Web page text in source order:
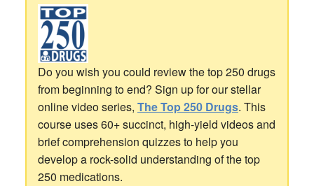
Do you wish you could review the top 250 drugs
from beginning to end? Sign up for our stellar
online video series, The Top 250 Drugs. This
course uses 60+ succinct, high-yield videos and
brief comprehension quizzes to help you
develop a rock-solid understanding of the top
250 medications.